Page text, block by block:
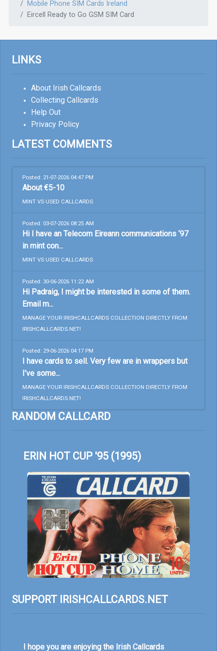
Mobile Phone SIM Cards Ireland
Eircell Ready to Go GSM SIM Card
LINKS
About Irish Callcards
Collecting Callcards
Help Out
Privacy Policy
LATEST COMMENTS
Posted: 21-07-2026 04:47 PM
About €5-10
MINT VS USED CALLCARDS
Posted: 03-07-2026 08:25 AM
Hi I have an Telecom Eireann communications ‘97
in mint con...
MINT VS USED CALLCARDS
Posted: 30-06-2026 11:22 AM
Hi Padraig, I might be interested in some of them.
Email m...
MANAGE YOUR IRISHCALLCARDS COLLECTION DIRECTLY FROM
IRISHCALLCARDS.NET!
Posted: 29-06-2026 04:17 PM
I have cards to sell. Very few are in wrappers but
I’ve some...
MANAGE YOUR IRISHCALLCARDS COLLECTION DIRECTLY FROM
IRISHCALLCARDS.NET!
RANDOM CALLCARD
ERIN HOT CUP '95 (1995)
SUPPORT IRISHCALLCARDS.NET
I hope you are enjoying the Irish Callcards